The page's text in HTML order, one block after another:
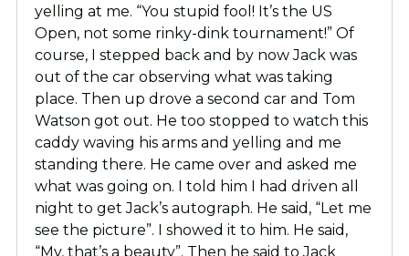
yelling at me. “You stupid fool! It’s the US
Open, not some rinky-dink tournament!” Of
course, I stepped back and by now Jack was
out of the car observing what was taking
place. Then up drove a second car and Tom
Watson got out. He too stopped to watch this
caddy waving his arms and yelling and me
standing there. He came over and asked me
what was going on. I told him I had driven all
night to get Jack’s autograph. He said, “Let me
see the picture”. I showed it to him. He said,
“My, that’s a beauty”. Then he said to Jack